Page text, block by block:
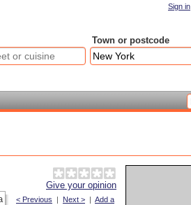
Sign in
Town or postcode
Give your opinion
< Previous | Next > | Add a